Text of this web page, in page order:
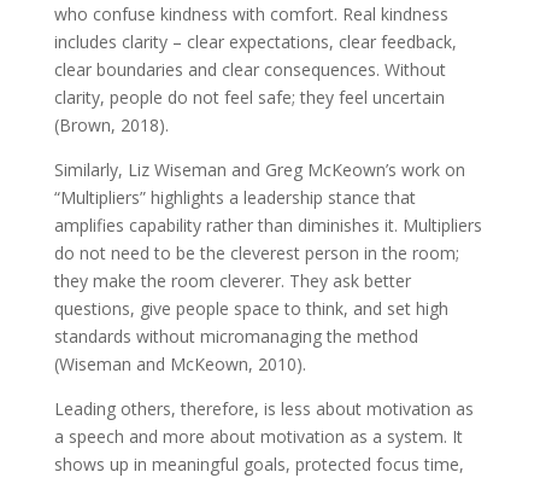
who confuse kindness with comfort. Real kindness
includes clarity – clear expectations, clear feedback,
clear boundaries and clear consequences. Without
clarity, people do not feel safe; they feel uncertain
(Brown, 2018).
Similarly, Liz Wiseman and Greg McKeown’s work on
“Multipliers” highlights a leadership stance that
amplifies capability rather than diminishes it. Multipliers
do not need to be the cleverest person in the room;
they make the room cleverer. They ask better
questions, give people space to think, and set high
standards without micromanaging the method
(Wiseman and McKeown, 2010).
Leading others, therefore, is less about motivation as
a speech and more about motivation as a system. It
shows up in meaningful goals, protected focus time,